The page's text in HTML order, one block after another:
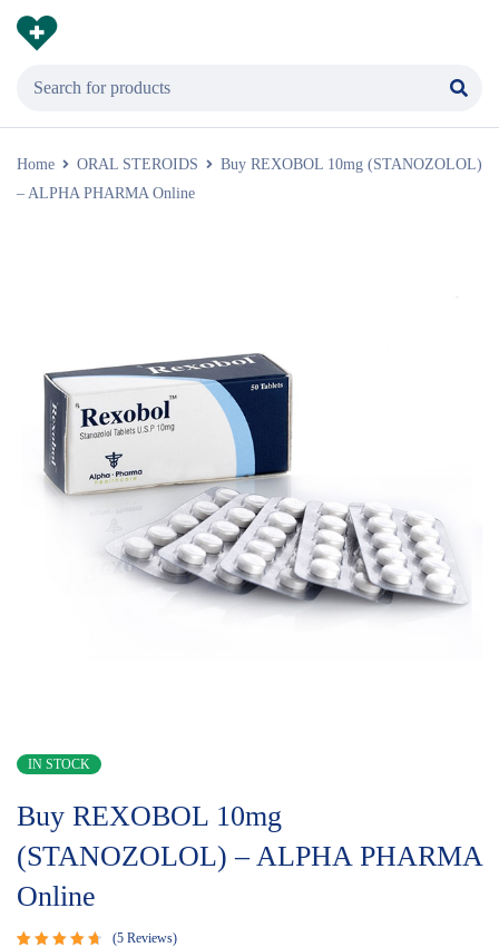
Home ORAL STEROIDS
Buy REXOBOL 10mg (STANOZOLOL)
– ALPHA PHARMA Online
IN STOCK
Buy REXOBOL 10mg
(STANOZOLOL) – ALPHA PHARMA
Online
5 Reviews